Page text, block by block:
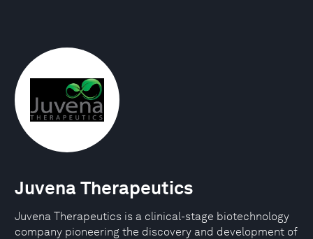
Juvena Therapeutics
Juvena Therapeutics is a clinical-stage biotechnology
company pioneering the discovery and development of